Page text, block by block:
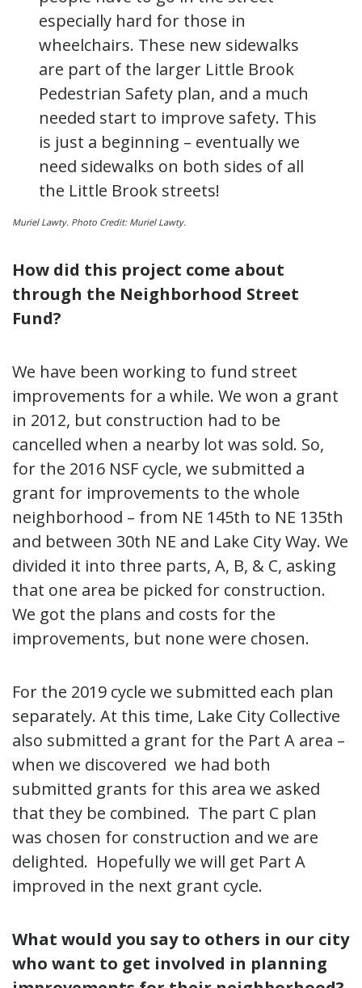
especially hard for those in
wheelchairs. These new sidewalks
are part of the larger Little Brook
Pedestrian Safety plan, and a much
needed start to improve safety. This
is just a beginning – eventually we
need sidewalks on both sides of all
the Little Brook streets!
Muriel Lawty. Photo Credit: Muriel Lawty.
How did this project come about
through the Neighborhood Street
Fund?
We have been working to fund street
improvements for a while. We won a grant
in 2012, but construction had to be
cancelled when a nearby lot was sold. So,
for the 2016 NSF cycle, we submitted a
grant for improvements to the whole
neighborhood – from NE 145th to NE 135th
and between 30th NE and Lake City Way. We
divided it into three parts, A, B, & C, asking
that one area be picked for construction.
We got the plans and costs for the
improvements, but none were chosen.
For the 2019 cycle we submitted each plan
separately. At this time, Lake City Collective
also submitted a grant for the Part A area –
when we discovered we had both
submitted grants for this area we asked
that they be combined. The part C plan
was chosen for construction and we are
delighted. Hopefully we will get Part A
improved in the next grant cycle.
What would you say to others in our city
who want to get involved in planning